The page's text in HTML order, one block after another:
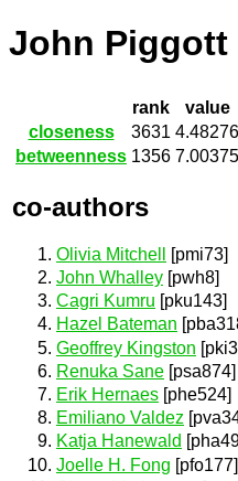
John Piggott
rank
value
closeness
3631 4.48276
betweenness 1356 7.00375
co-authors
Olivia Mitchell
[pmi73]
John Whalley [pwh8]
Cagri Kumru [pku143]
Hazel Bateman
Geoffrey Kingston
Renuka Sane [psa874]
Erik Hernaes [phe524]
Emiliano Valdez
Katja Hanewald
Joelle H. Fong [pfo177]